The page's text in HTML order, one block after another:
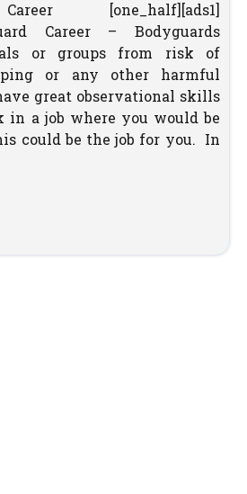
[one_half][ads1]
Career – Bodyguards
or groups from risk of
or any other harmful
great observational skills
in a job where you would be
could be the job for you. In